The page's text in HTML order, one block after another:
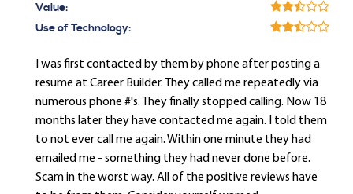
Value:
Use of Technology:
I was first contacted by them by phone after posting a
resume at Career Builder. They called me repeatedly via
numerous phone #'s. They finally stopped calling. Now 18
months later they have contacted me again. I told them
to not ever call me again. Within one minute they had
emailed me - something they had never done before.
Scam in the worst way. All of the positive reviews have